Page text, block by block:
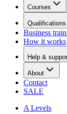
Courses
Qualifications
Business
How it works
Help &
About
Contact
SALE
A Levels